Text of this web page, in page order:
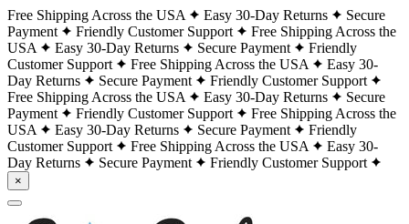
Free Shipping Across the USA Easy 30-Day Returns
Secure
Payment
Friendly Customer Support
Free Shipping Across the
USA
Easy 30-Day Returns Secure Payment
Friendly
Customer Support
Free Shipping Across the USA
Easy 30-
Day Returns
Secure Payment
Friendly Customer Support
Free Shipping Across the USA
Easy 30-Day Returns
Secure
Payment
Friendly Customer Support
Free Shipping Across the
USA
Easy 30-Day Returns Secure Payment
Friendly
Customer Support
Free Shipping Across the USA
Easy 30-
Day Returns
Secure Payment Friendly Customer Support
×